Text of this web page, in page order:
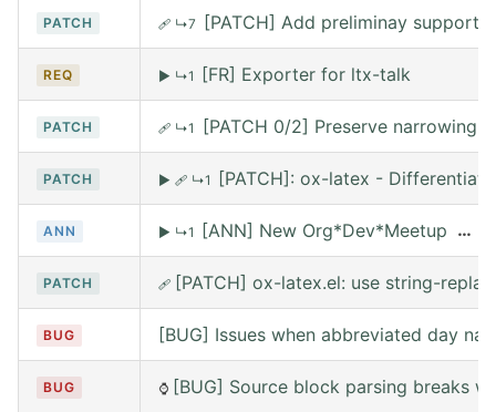
PATCH 🩹 ↳7 [PATCH] Add preliminay support
REQ ▶ ↳1 [FR] Exporter for ltx-talk
PATCH 🩹 ↳1 [PATCH 0/2] Preserve narrowing
PATCH ▶ 🩹 ↳1 [PATCH]: ox-latex -
ANN ▶ ↳1 [ANN] New Org*Dev*Meetup on
…
PATCH 🩹 [PATCH] ox-latex.el: use string-
BUG [BUG] Issues when abbreviated day
BUG ⌚ [BUG] Source block parsing breaks